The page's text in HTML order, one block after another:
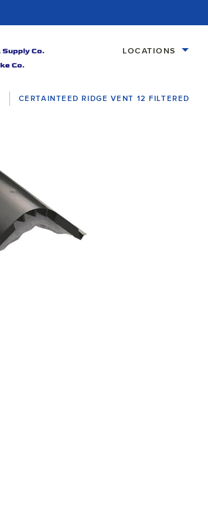
LOCATIONS
CERTAINTEED RIDGE VENT 12 FILTERED